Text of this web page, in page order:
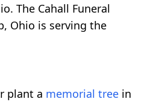
The Cahall Funeral
Ohio is serving the
plant a memorial tree in